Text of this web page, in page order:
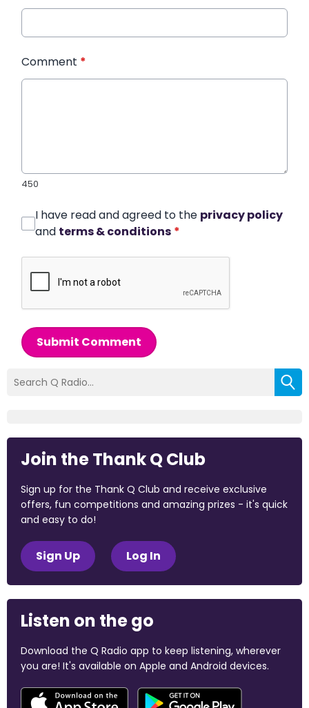
Comment *
450
I have read and agreed to the privacy policy
and terms & conditions *
Submit Comment
Join the Thank Q Club
Sign up for the Thank Q Club and receive exclusive
offers, fun competitions and amazing prizes - it's quick
and easy to do!
Sign Up Log In
Listen on the go
Download the Q Radio app to keep listening, wherever
you are! It's available on Apple and Android devices.